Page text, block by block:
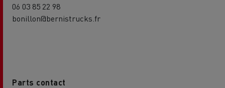
06 03 85 22 98
bonillon@bernistrucks.fr
Parts contact